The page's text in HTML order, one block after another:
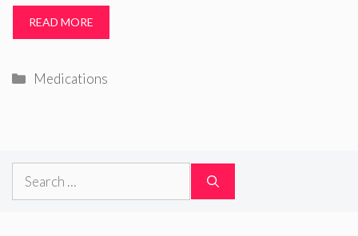
READ MORE
Categories
Medications
Search